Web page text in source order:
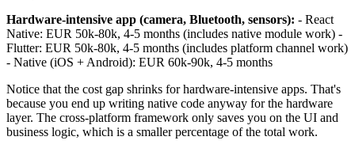
Hardware-intensive app (camera, Bluetooth, sensors): - React
Native: EUR 50k-80k, 4-5 months (includes native module work) -
Flutter: EUR 50k-80k, 4-5 months (includes platform channel work)
- Native (iOS + Android): EUR 60k-90k, 4-5 months
Notice that the cost gap shrinks for hardware-intensive apps. That's
because you end up writing native code anyway for the hardware
layer. The cross-platform framework only saves you on the UI and
business logic, which is a smaller percentage of the total work.